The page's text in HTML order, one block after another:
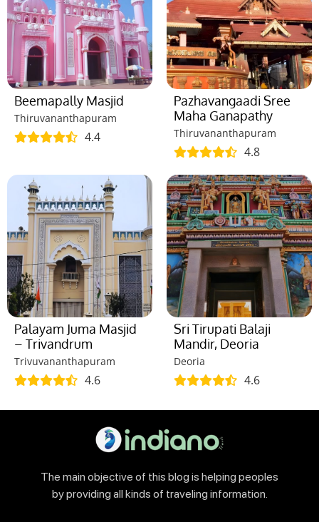
Beemapally Masjid
Thiruvananthapuram
4.4
Pazhavangaadi Sree
Maha Ganapathy
Thiruvananthapuram
4.8
Palayam Juma Masjid
– Trivandrum
Trivuvananthapuram
4.6
Sri Tirupati Balaji
Mandir, Deoria
Deoria
4.6
The main objective of this blog is helping peoples
by providing all kinds of traveling information.